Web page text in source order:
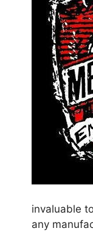
invaluable
any